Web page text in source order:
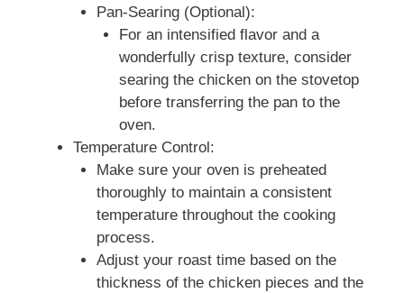
Pan‑Searing (Optional):
For an intensified flavor and a
wonderfully crisp texture, consider
searing the chicken on the stovetop
before transferring the pan to the
oven.
Temperature Control:
Make sure your oven is preheated
thoroughly to maintain a consistent
temperature throughout the cooking
process.
Adjust your roast time based on the
thickness of the chicken pieces and the